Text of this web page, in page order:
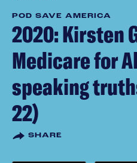
POD SAVE AMERICA
2020: Kirsten
Medicare for
speaking
22)
SHARE